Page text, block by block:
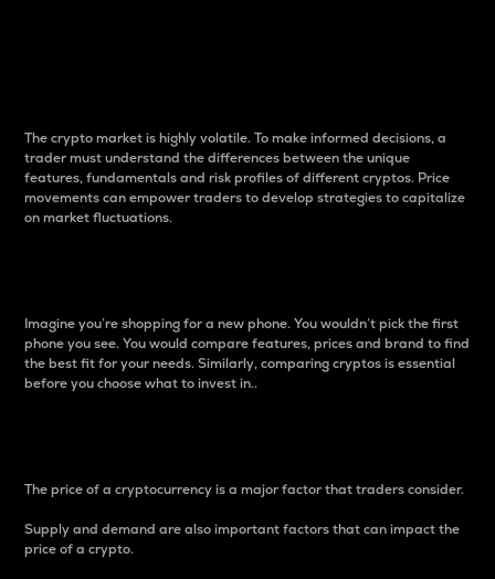
The crypto market is highly volatile. To make informed decisions, a
trader must understand the differences between the unique
features, fundamentals and risk profiles of different cryptos. Price
movements can empower traders to develop strategies to capitalize
on market fluctuations.
Imagine you’re shopping for a new phone. You wouldn’t pick the first
phone you see. You would compare features, prices and brand to find
the best fit for your needs. Similarly, comparing cryptos is essential
before you choose what to invest in..
The price of a cryptocurrency is a major factor that traders consider.
Supply and demand are also important factors that can impact the
price of a crypto.